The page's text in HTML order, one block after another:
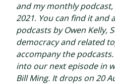
and my monthly podcast,
2021. You can find it and
podcasts by Owen Kelly,
democracy and related
accompany the
into our next episode in
Bill Ming. It drops on 20